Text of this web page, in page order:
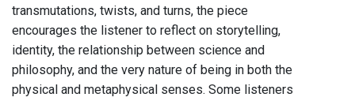
transmutations, twists, and turns, the piece
encourages the listener to reflect on storytelling,
identity, the relationship between science and
philosophy, and the very nature of being in both the
physical and metaphysical senses. Some listeners